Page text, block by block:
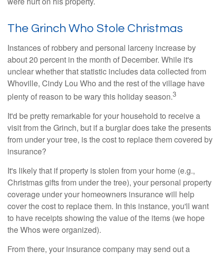
The Grinch Who Stole Christmas
Instances of robbery and personal larceny increase by
about 20 percent in the month of December. While it's
unclear whether that statistic includes data collected from
Whoville, Cindy Lou Who and the rest of the village have
plenty of reason to be wary this holiday season.3
It'd be pretty remarkable for your household to receive a
visit from the Grinch, but if a burglar does take the presents
from under your tree, is the cost to replace them covered by
insurance?
It's likely that if property is stolen from your home (e.g.,
Christmas gifts from under the tree), your personal property
coverage under your homeowners insurance will help
cover the cost to replace them. In this instance, you'll want
to have receipts showing the value of the items (we hope
the Whos were organized).
From there, your insurance company may send out a